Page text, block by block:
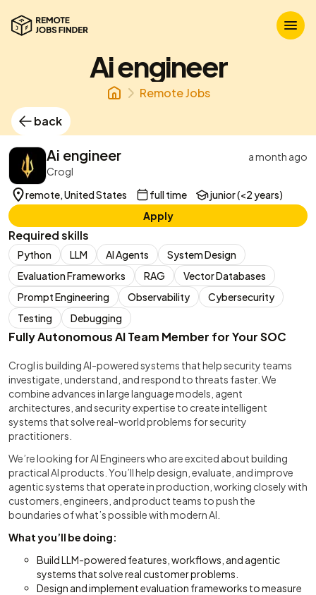
Ai engineer
Remote Jobs
back
Ai engineer
a month ago
Crogl
remote, United States
full time
junior (<2 years)
Apply
Required skills
Python LLM AI Agents
System Design
Evaluation Frameworks
RAG
Vector Databases
Prompt Engineering
Observability
Cybersecurity
Testing
Debugging
Fully Autonomous AI Team Member for Your SOC
Crogl is building AI-powered systems that help security teams
investigate, understand, and respond to threats faster. We
combine advances in large language models, agent
architectures, and security expertise to create intelligent
systems that solve real-world problems for security
practitioners.
We’re looking for AI Engineers who are excited about building
practical AI products. You’ll help design, evaluate, and improve
agentic systems that operate in production, working closely with
customers, engineers, and product teams to push the
boundaries of what’s possible with modern AI.
What you’ll be doing:
Build LLM-powered features, workflows, and agentic
systems that solve real customer problems.
Design and implement evaluation frameworks to measure